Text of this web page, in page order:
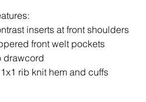
inserts at front shoulders
front welt pockets
drawcord
rib knit hem and cuffs